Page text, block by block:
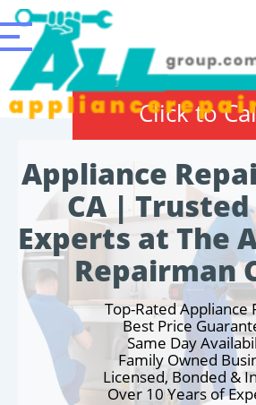
Click to
Appliance
CA |
Experts at The
Repairman
Top-Rated Appliance
Best Price
Same Day
Family Owned
Licensed, Bonded &
Over 10 Years of